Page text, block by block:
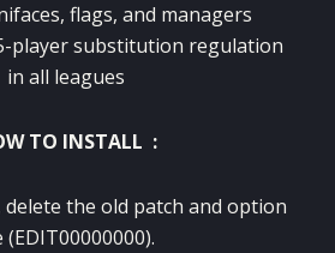
flags, and managers
player substitution regulation
in all leagues
TO INSTALL :
the old patch and option
(EDIT00000000).